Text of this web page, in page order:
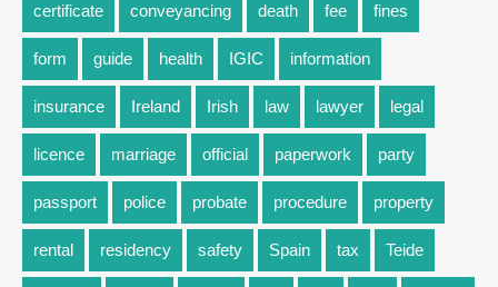
certificate conveyancing death fee fines
form guide health IGIC information
insurance Ireland Irish law lawyer legal
licence marriage official paperwork party
passport police probate procedure property
rental residency safety Spain tax Teide